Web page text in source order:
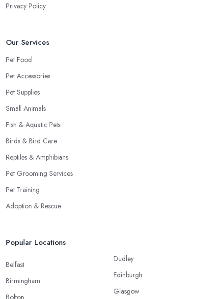
Privacy Policy
Our Services
Pet Food
Pet Accessories
Pet Supplies
Small Animals
Fish & Aquatic Pets
Birds & Bird Care
Reptiles & Amphibians
Pet Grooming Services
Pet Training
Adoption & Rescue
Popular Locations
Belfast
Birmingham
Bolton
Dudley
Edinburgh
Glasgow